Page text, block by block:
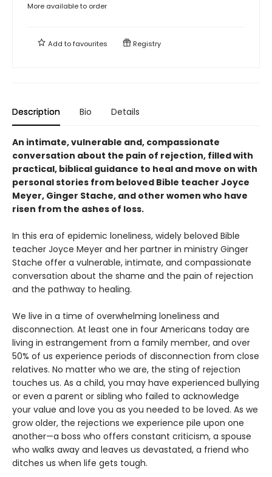
More available to order
Add tofavourites Registry
Description Bio Details
An intimate, vulnerable and, compassionate
conversation about the pain of rejection, filled with
practical, biblical guidance to heal and move on with
personal stories from beloved Bible teacher Joyce
Meyer, Ginger Stache, and other women who have
risen from the ashes of loss.
In this era of epidemic loneliness, widely beloved Bible
teacher Joyce Meyer and her partner in ministry Ginger
Stache offer a vulnerable, intimate, and compassionate
conversation about the shame and the pain of rejection
and the pathway to healing.
We live in a time of overwhelming loneliness and
disconnection. At least one in four Americans today are
living in estrangement from a family member, and over
50% of us experience periods of disconnection from close
relatives. No matter who we are, the sting of rejection
touches us. As a child, you may have experienced bullying
or even a parent or sibling who failed to acknowledge
your value and love you as you needed to be loved. As we
grow older, the rejections we experience pile upon one
another—a boss who offers constant criticism, a spouse
who walks away and leaves us devastated, a friend who
ditches us when life gets tough.